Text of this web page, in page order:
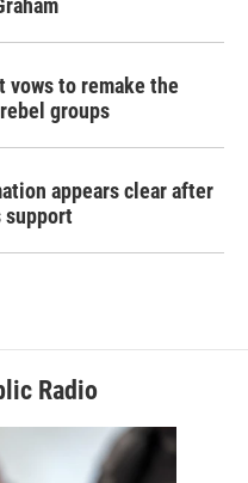
vows to remake the
groups
appears clear after
support
Radio